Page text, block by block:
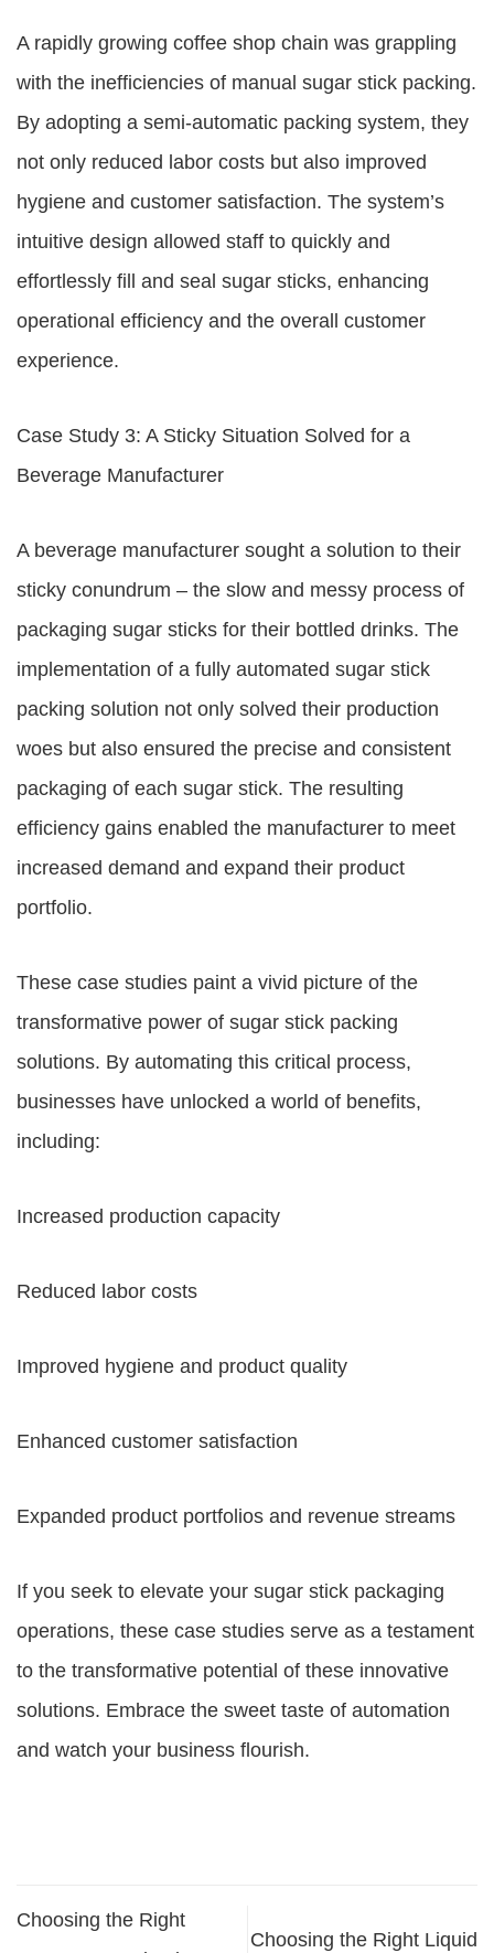
A rapidly growing coffee shop chain was grappling
with the inefficiencies of manual sugar stick packing.
By adopting a semi-automatic packing system, they
not only reduced labor costs but also improved
hygiene and customer satisfaction. The system’s
intuitive design allowed staff to quickly and
effortlessly fill and seal sugar sticks, enhancing
operational efficiency and the overall customer
experience.
Case Study 3: A Sticky Situation Solved for a
Beverage Manufacturer
A beverage manufacturer sought a solution to their
sticky conundrum – the slow and messy process of
packaging sugar sticks for their bottled drinks. The
implementation of a fully automated sugar stick
packing solution not only solved their production
woes but also ensured the precise and consistent
packaging of each sugar stick. The resulting
efficiency gains enabled the manufacturer to meet
increased demand and expand their product
portfolio.
These case studies paint a vivid picture of the
transformative power of sugar stick packing
solutions. By automating this critical process,
businesses have unlocked a world of benefits,
including:
Increased production capacity
Reduced labor costs
Improved hygiene and product quality
Enhanced customer satisfaction
Expanded product portfolios and revenue streams
If you seek to elevate your sugar stick packaging
operations, these case studies serve as a testament
to the transformative potential of these innovative
solutions. Embrace the sweet taste of automation
and watch your business flourish.
Choosing the Right
Choosing the Right Liquid